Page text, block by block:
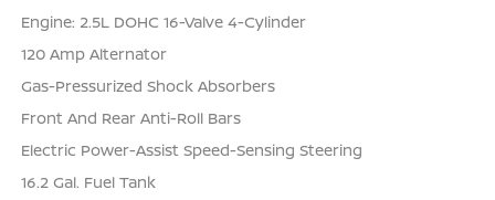
Engine: 2.5L DOHC 16-Valve 4-Cylinder
120 Amp Alternator
Gas-Pressurized Shock Absorbers
Front And Rear Anti-Roll Bars
Electric Power-Assist Speed-Sensing Steering
16.2 Gal. Fuel Tank